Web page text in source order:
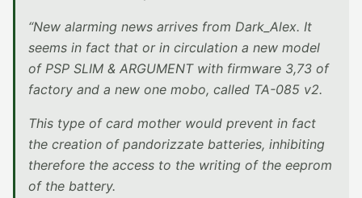
“New alarming news arrives from Dark_Alex. It
seems in fact that or in circulation a new model
of PSP SLIM & ARGUMENT with firmware 3,73 of
factory and a new one mobo, called TA-085 v2.
This type of card mother would prevent in fact
the creation of pandorizzate batteries, inhibiting
therefore the access to the writing of the eeprom
of the battery.